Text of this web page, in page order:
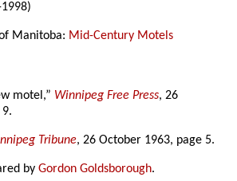
Manitoba: Mid-Century Motels
motel,” Winnipeg Free Press, 26
Tribune, 26 October 1963, page 5.
byGordon Goldsborough.